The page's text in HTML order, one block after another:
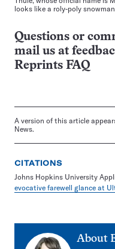
looks like a roly-poly
Questions or
mail us at
Reprints FAQ
A version of this article
News.
CITATIONS
Johns Hopkins University
evocative farewell glance at
About